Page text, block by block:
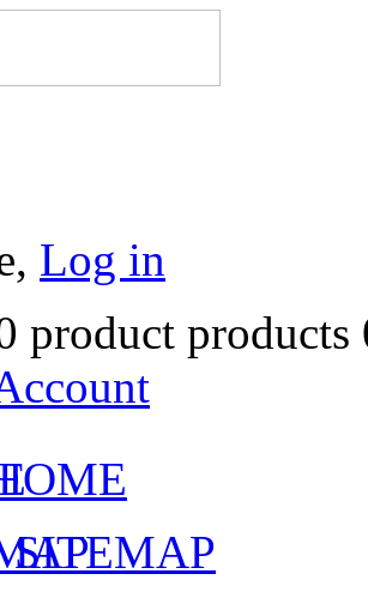
Log in
product products
SITEMAP